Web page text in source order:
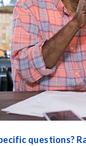
questions?